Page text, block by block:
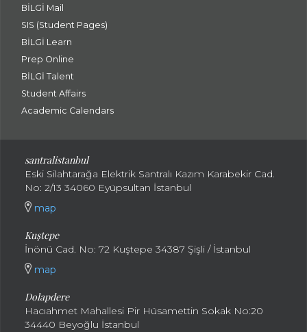
BİLGİ Mail
SIS (Student Pages)
BİLGİ Learn
Prep Online
BİLGİ Talent
Student Affairs
Academic Calendars
santralistanbul
Eski Silahtarağa Elektrik Santralı Kazım Karabekir Cad.
No: 2/13 34060 Eyüpsultan İstanbul
map
Kuştepe
İnönü Cad. No: 72 Kuştepe 34387 Şişli / İstanbul
map
Dolapdere
Hacıahmet Mahallesi Pir Hüsamettin Sokak No:20
34440 Beyoğlu İstanbul